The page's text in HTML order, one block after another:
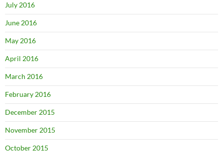
July 2016
June 2016
May 2016
April 2016
March 2016
February 2016
December 2015
November 2015
October 2015